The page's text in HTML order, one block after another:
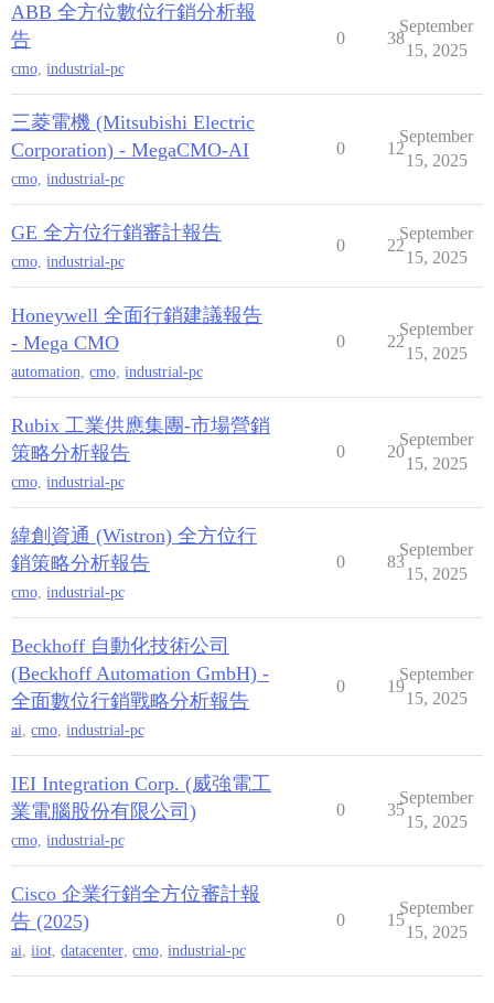
ABB 全方位數位行銷分析報
告
cmo, industrial-pc
0 38
September
15, 2025
三菱電機 (Mitsubishi Electric
Corporation) - MegaCMO-AI
cmo, industrial-pc
0 12
September
15, 2025
GE 全方位行銷審計報告
cmo, industrial-pc
0 22
September
15, 2025
Honeywell 全面行銷建議報告
- Mega CMO
automation, cmo, industrial-pc
0 22
September
15, 2025
Rubix 工業供應集團-市場營銷
策略分析報告
cmo, industrial-pc
0 20
September
15, 2025
緯創資通 (Wistron) 全方位行
銷策略分析報告
cmo, industrial-pc
0 83
September
15, 2025
Beckhoff 自動化技術公司
(Beckhoff Automation GmbH) -
全面數位行銷戰略分析報告
ai, cmo, industrial-pc
0 19
September
15, 2025
IEI Integration Corp. (威強電工
業電腦股份有限公司)
cmo, industrial-pc
0 35
September
15, 2025
Cisco 企業行銷全方位審計報
告 (2025)
ai, iiot, datacenter, cmo, industrial-pc
0 15
September
15, 2025